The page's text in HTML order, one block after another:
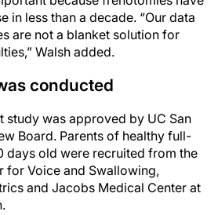
in less than a decade. “Our data
are not a blanket solution for
Walsh added.
conducted
was approved by UC San
Board. Parents of healthy full-
days old were recruited from the
for Voice and Swallowing,
and Jacobs Medical Center at